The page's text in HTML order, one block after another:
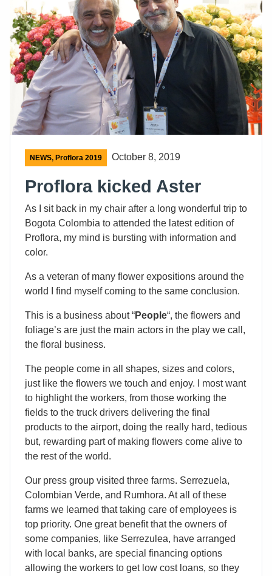
NEWS, Proflora 2019 October 8, 2019
Proflora kicked Aster
As I sit back in my chair after a long wonderful trip to
Bogota Colombia to attended the latest edition of
Proflora, my mind is bursting with information and
color.
As a veteran of many flower expositions around the
world I find myself coming to the same conclusion.
This is a business about “People“, the flowers and
foliage’s are just the main actors in the play we call,
the floral business.
The people come in all shapes, sizes and colors,
just like the flowers we touch and enjoy. I most want
to highlight the workers, from those working the
fields to the truck drivers delivering the final
products to the airport, doing the really hard, tedious
but, rewarding part of making flowers come alive to
the rest of the world.
Our press group visited three farms. Serrezuela,
Colombian Verde, and Rumhora. At all of these
farms we learned that taking care of employees is
top priority. One great benefit that the owners of
some companies, like Serrezulea, have arranged
with local banks, are special financing options
allowing the workers to get low cost loans, so they